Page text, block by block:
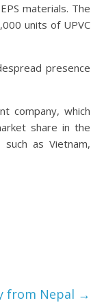
materials. The
units of UPVC
presence
company, which
share in the
as Vietnam,
from Nepal →